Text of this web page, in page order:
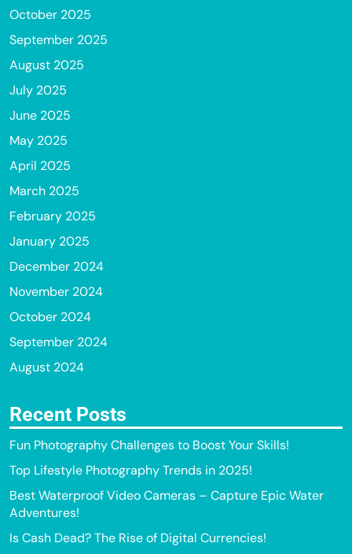
October 2025
September 2025
August 2025
July 2025
June 2025
May 2025
April 2025
March 2025
February 2025
January 2025
December 2024
November 2024
October 2024
September 2024
August 2024
Recent Posts
Fun Photography Challenges to Boost Your Skills!
Top Lifestyle Photography Trends in 2025!
Best Waterproof Video Cameras – Capture Epic Water
Adventures!
Is Cash Dead? The Rise of Digital Currencies!